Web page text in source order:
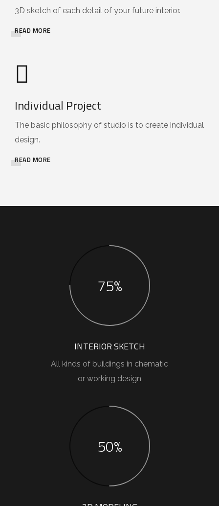
3D sketch of each detail of your future interior.
READ MORE
Individual Project
The basic philosophy of studio is to create individual
design.
READ MORE
75%
INTERIOR SKETCH
All kinds of buildings in chematic
or working design
50%